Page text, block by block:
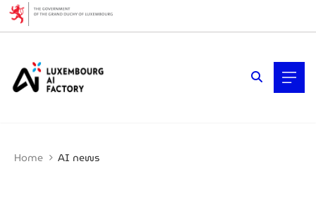
Home AI news
Filters
Data economy
Cookies management panel